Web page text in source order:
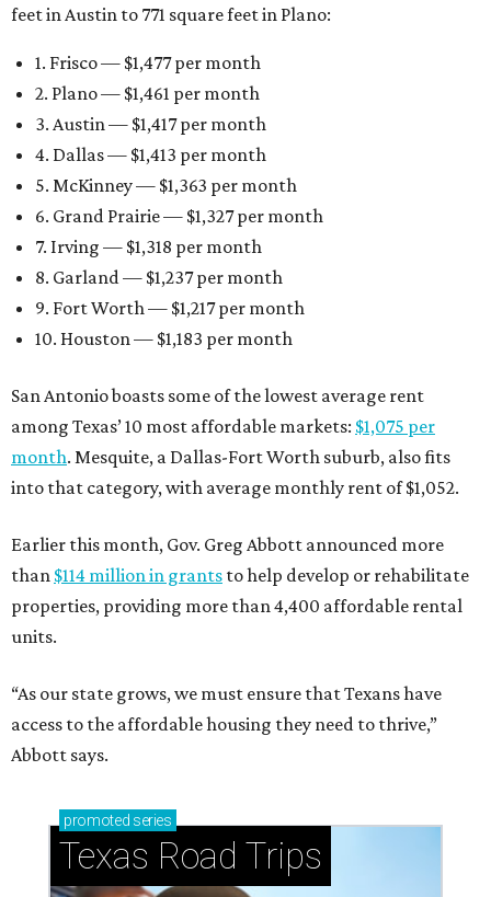
feet in Austin to 771 square feet in Plano:
1. Frisco — $1,477 per month
2. Plano — $1,461 per month
3. Austin — $1,417 per month
4. Dallas — $1,413 per month
5. McKinney — $1,363 per month
6. Grand Prairie — $1,327 per month
7. Irving — $1,318 per month
8. Garland — $1,237 per month
9. Fort Worth — $1,217 per month
10. Houston — $1,183 per month
San Antonio boasts some of the lowest average rent
among Texas’ 10 most affordable markets: $1,075 per
month. Mesquite, a Dallas-Fort Worth suburb, also fits
into that category, with average monthly rent of $1,052.
Earlier this month, Gov. Greg Abbott announced more
than $114 million in grants to help develop or rehabilitate
properties, providing more than 4,400 affordable rental
units.
“As our state grows, we must ensure that Texans have
access to the affordable housing they need to thrive,”
Abbott says.
promoted series
Texas Road Trips